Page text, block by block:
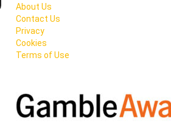
About Us
Contact Us
Privacy
Cookies
Terms of Use